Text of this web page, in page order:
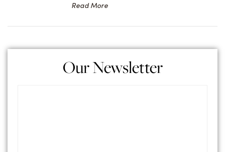
Read More
Our Newsletter